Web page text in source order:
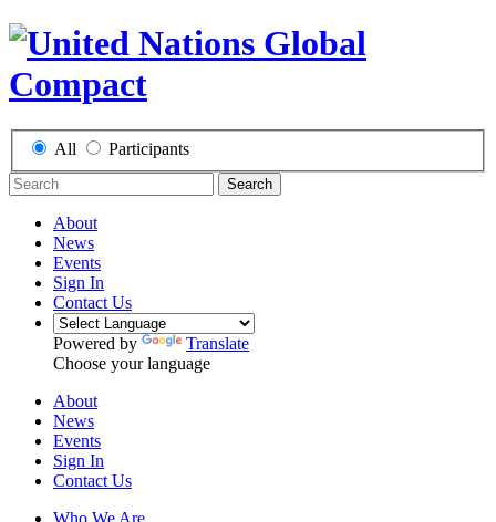
All Participants
Search
About
News
Events
Sign In
Contact Us
Powered by
Translate
Choose your language
About
News
Events
Sign In
Contact Us